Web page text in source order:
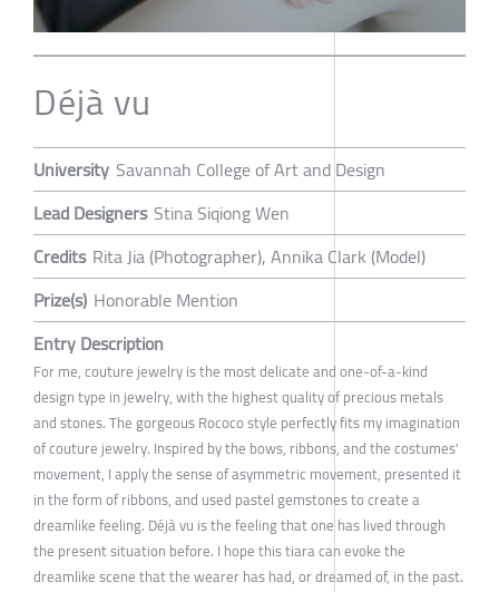
Déjà vu
University Savannah College of Art and Design
Lead Designers Stina Siqiong Wen
Credits Rita Jia (Photographer), Annika Clark (Model)
Prize(s) Honorable Mention
Entry Description
For me, couture jewelry is the most delicate and one-of-a-kind
design type in jewelry, with the highest quality of precious metals
and stones. The gorgeous Rococo style perfectly fits my imagination
of couture jewelry. Inspired by the bows, ribbons, and the costumes'
movement, I apply the sense of asymmetric movement, presented it
in the form of ribbons, and used pastel gemstones to create a
dreamlike feeling. Déjà vu is the feeling that one has lived through
the present situation before. I hope this tiara can evoke the
dreamlike scene that the wearer has had, or dreamed of, in the past.